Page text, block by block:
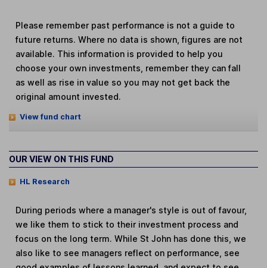
Please remember past performance is not a guide to
future returns. Where no data is shown, figures are not
available. This information is provided to help you
choose your own investments, remember they can fall
as well as rise in value so you may not get back the
original amount invested.
View fund chart
OUR VIEW ON THIS FUND
HL Research
During periods where a manager's style is out of favour,
we like them to stick to their investment process and
focus on the long term. While St John has done this, we
also like to see managers reflect on performance, see